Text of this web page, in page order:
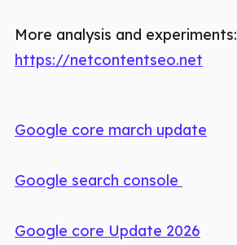
More analysis and experiments:
https://netcontentseo.net
Google core march update
Google search console
Google core Update 2026